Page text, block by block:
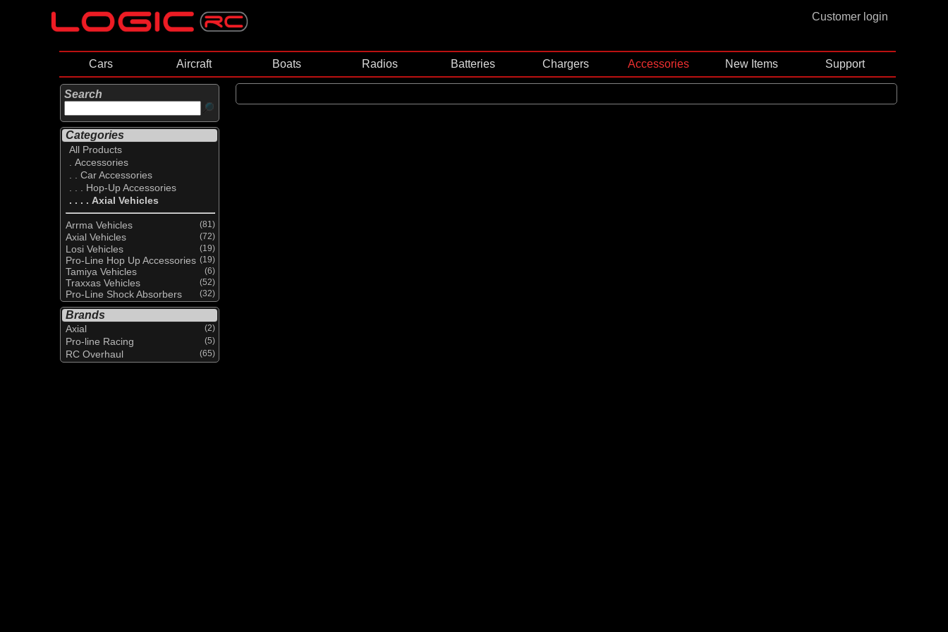
Customer login
Cars Aircraft Boats Radios Batteries Chargers Accessories New Items Support
Search
Categories
All Products
. Accessories
. . Car Accessories
. . . Hop-Up Accessories
. . . . Axial Vehicles
Arrma Vehicles (81)
Axial Vehicles (72)
Losi Vehicles (19)
Pro-Line Hop Up Accessories (19)
Tamiya Vehicles (6)
Traxxas Vehicles (52)
Pro-Line Shock Absorbers (32)
Brands
Axial (2)
Pro-line Racing (5)
RC Overhaul (65)